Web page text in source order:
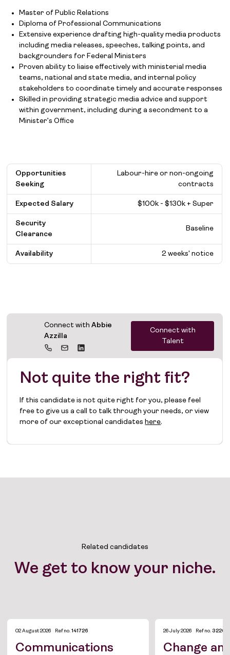
Master of Public Relations
Diploma of Professional Communications
Extensive experience drafting high-quality media products
including media releases, speeches, talking points, and
backgrounders for Federal Ministers
Proven ability to liaise effectively with ministerial media
teams, national and state media, and internal policy
stakeholders to coordinate timely and accurate responses
Skilled in providing strategic media advice and support
within government, including during a secondment to a
Minister’s Office
Opportunities
Seeking
Labour-hire or non-ongoing
contracts
Expected Salary $100k - $130k + Super
Security
Clearance
Baseline
Availability 2 weeks' notice
Connect withAbbie
Azzilla
Connect with
Talent
Not quite the right fit?
If this candidate is not quite right for you, please feel
free to give us a call to talk through your needs, or view
more of our exceptional candidateshere.
Related candidates
We get to know your niche.
02 August 2026 Ref no.141726
Communications
26 July 2026 Ref no. 3226
Change